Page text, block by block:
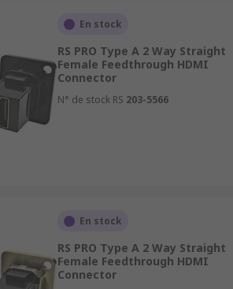
En stock
RS PRO Type A 2 Way Straight
Female Feedthrough HDMI
Connector
N° de stock RS 203-5566
En stock
RS PRO Type A 2 Way Straight
Female Feedthrough HDMI
Connector